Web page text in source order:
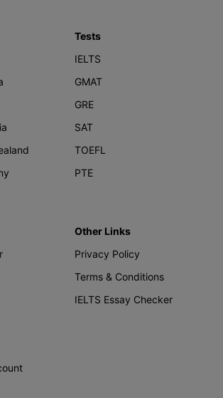
Tests
IELTS
GMAT
GRE
SAT
TOEFL
PTE
Other Links
Privacy Policy
Terms & Conditions
IELTS Essay Checker